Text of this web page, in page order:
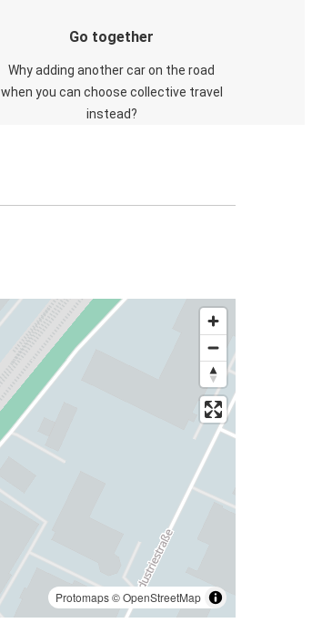
Go together
Why adding another car on the road
when you can choose collective travel
instead?
Protomaps©OpenStreetMap